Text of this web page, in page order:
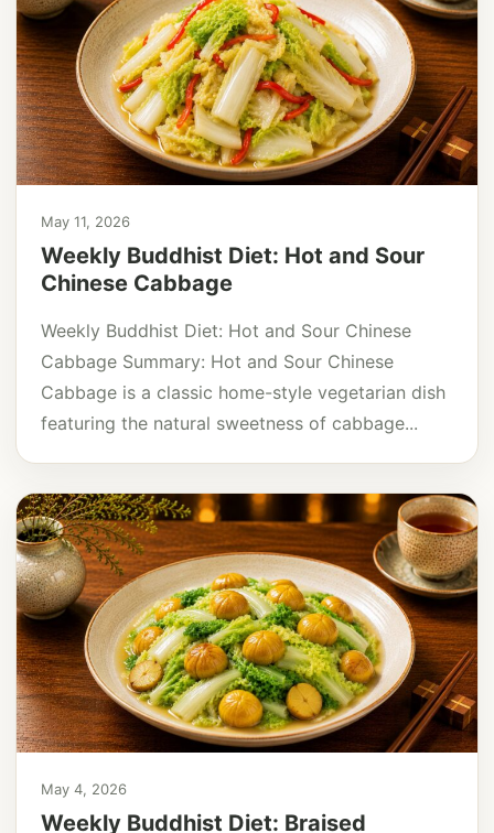
May 11, 2026
Weekly Buddhist Diet: Hot and Sour
Chinese Cabbage
Weekly Buddhist Diet: Hot and Sour Chinese
Cabbage Summary: Hot and Sour Chinese
Cabbage is a classic home-style vegetarian dish
featuring the natural sweetness of cabbage...
May 4, 2026
Weekly Buddhist Diet: Braised